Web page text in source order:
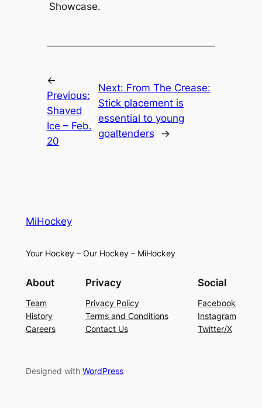
Showcase.
←
Previous:
Shaved
Ice – Feb.
20
Next: From The Crease:
Stick placement is
essential to young
goaltenders
→
MiHockey
Your Hockey – Our Hockey – MiHockey
About
Team
History
Careers
Privacy
Privacy Policy
Terms and Conditions
Contact Us
Social
Facebook
Instagram
Twitter/X
Designed with WordPress